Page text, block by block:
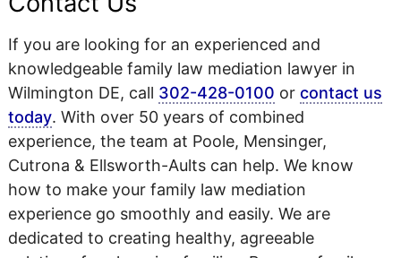
If you are looking for an experienced and
knowledgeable family law mediation lawyer in
Wilmington DE, call 302-428-0100 or contact us
today. With over 50 years of combined
experience, the team at Poole, Mensinger,
Cutrona & Ellsworth-Aults can help. We know
how to make your family law mediation
experience go smoothly and easily. We are
dedicated to creating healthy, agreeable